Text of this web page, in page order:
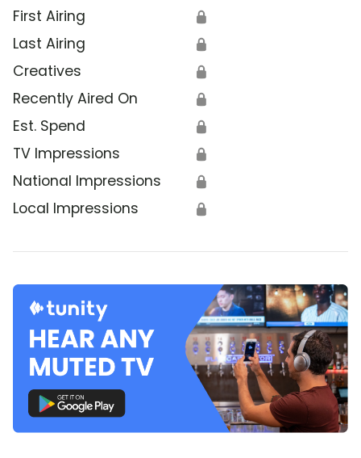
First Airing 🔒
Last Airing 🔒
Creatives 🔒
Recently Aired On 🔒
Est. Spend 🔒
TV Impressions 🔒
National Impressions 🔒
Local Impressions 🔒